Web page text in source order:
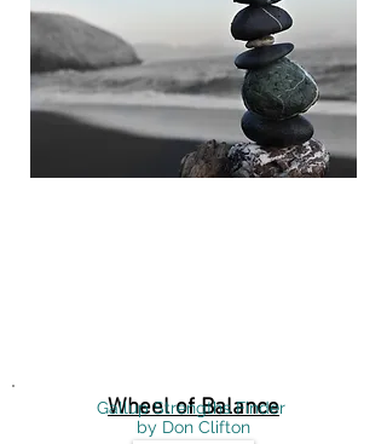
Click here to download
Wheel of Balance
Gallup Strengths Finder
by Don Clifton